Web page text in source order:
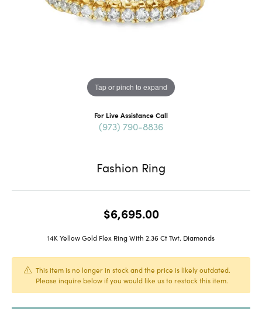
Tap or pinch to expand
For Live Assistance Call
(973) 790-8836
Fashion Ring
$6,695.00
14K Yellow Gold Flex Ring With 2.36 Ct Twt. Diamonds
This item is no longer in stock and the price is likely outdated.
Please inquire below if you would like us to restock this item.